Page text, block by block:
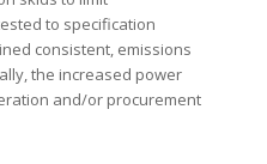
to specification
consistent, emissions
the increased power
and/or procurement